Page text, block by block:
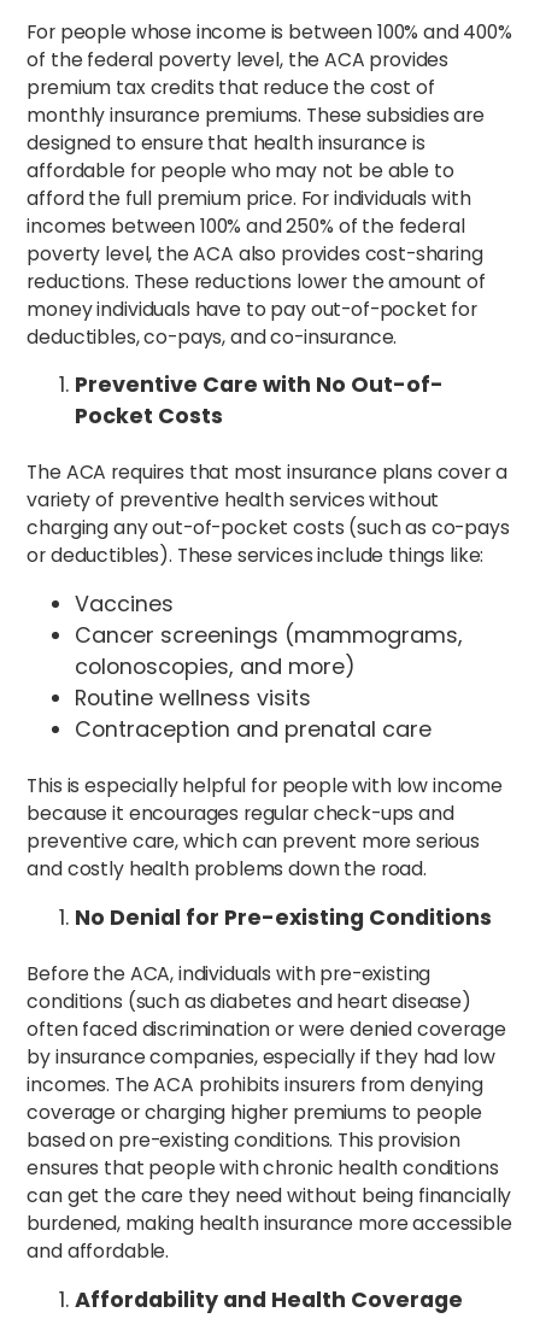
For people whose income is between 100% and 400%
of the federal poverty level, the ACA provides
premium tax credits that reduce the cost of
monthly insurance premiums. These subsidies are
designed to ensure that health insurance is
affordable for people who may not be able to
afford the full premium price. For individuals with
incomes between 100% and 250% of the federal
poverty level, the ACA also provides cost-sharing
reductions. These reductions lower the amount of
money individuals have to pay out-of-pocket for
deductibles, co-pays, and co-insurance.
Preventive Care with No Out-of-
Pocket Costs
The ACA requires that most insurance plans cover a
variety of preventive health services without
charging any out-of-pocket costs (such as co-pays
or deductibles). These services include things like:
Vaccines
Cancer screenings (mammograms,
colonoscopies, and more)
Routine wellness visits
Contraception and prenatal care
This is especially helpful for people with low income
because it encourages regular check-ups and
preventive care, which can prevent more serious
and costly health problems down the road.
No Denial for Pre-existing Conditions
Before the ACA, individuals with pre-existing
conditions (such as diabetes and heart disease)
often faced discrimination or were denied coverage
by insurance companies, especially if they had low
incomes. The ACA prohibits insurers from denying
coverage or charging higher premiums to people
based on pre-existing conditions. This provision
ensures that people with chronic health conditions
can get the care they need without being financially
burdened, making health insurance more accessible
and affordable.
Affordability and Health Coverage